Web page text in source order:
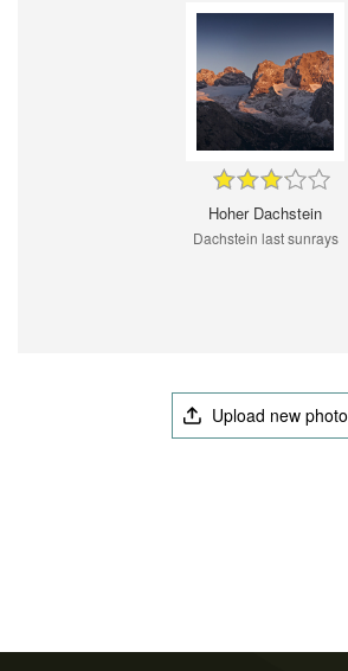
Hoher Dachstein
Dachstein last sunrays
Upload new photo